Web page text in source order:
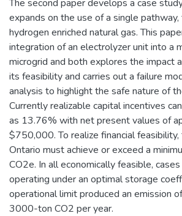
The second paper develops a case
expands on the use of a single
hydrogen enriched natural gas. This
integration of an electrolyzer unit into a
microgrid and both explores the impact
its feasibility and carries out a failure
analysis to highlight the safe nature of
Currently realizable capital incentives
as 13.76% with net present values of
$750,000. To realize financial feasibility,
Ontario must achieve or exceed a
CO2e. In all economically feasible,
operating under an optimal storage
operational limit produced an emission
3000-ton CO2 per year.